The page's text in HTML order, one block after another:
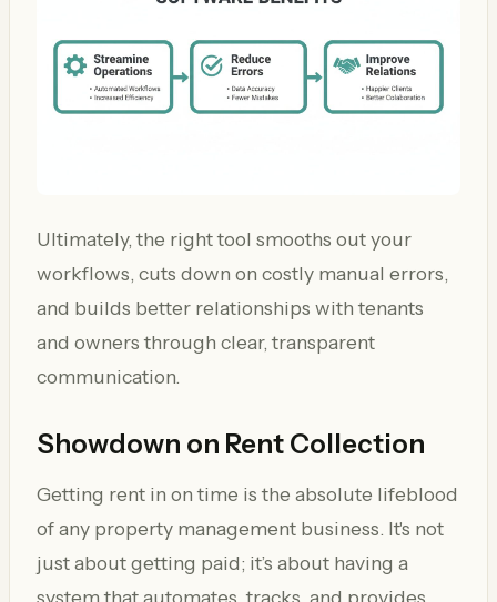
Ultimately, the right tool smooths out your
workflows, cuts down on costly manual errors,
and builds better relationships with tenants
and owners through clear, transparent
communication.
Showdown on Rent Collection
Getting rent in on time is the absolute lifeblood
of any property management business. It's not
just about getting paid; it’s about having a